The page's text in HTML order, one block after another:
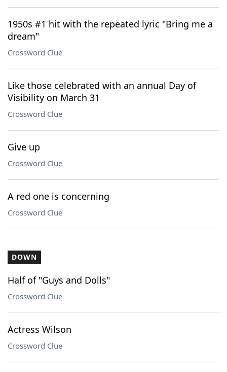
1950s #1 hit with the repeated lyric "Bring me a
dream"
Crossword Clue
Like those celebrated with an annual Day of
Visibility on March 31
Crossword Clue
Give up
Crossword Clue
A red one is concerning
Crossword Clue
DOWN
Half of "Guys and Dolls"
Crossword Clue
Actress Wilson
Crossword Clue